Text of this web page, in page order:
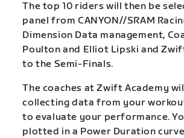
The top 10 riders will then be
panel from CANYON//SRAM
Dimension Data management,
Poulton and Elliot Lipski and
to the Semi-Finals.
The coaches at Zwift Academy
collecting data from your
to evaluate your performance.
plotted in a Power Duration